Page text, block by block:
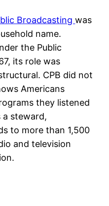
Broadcastingwas
name.
the Public
its role was
CPB did not
Americans
they listened
a steward,
to more than 1,500
and television